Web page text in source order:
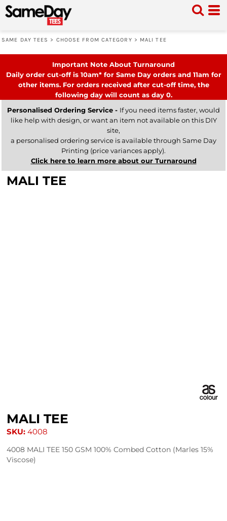
SAME DAY TEES > CHOOSE FROM CATEGORY > MALI TEE
Important Note About Turnaround
Daily order cut-off is 10am* for Same Day orders and 11am for
other items. For orders received after cut-off time, the
following day will count as day 0.
Personalised Ordering Service - If you need items faster, would
like help with design, or want an item not available on this DIY
site,
a personalised ordering service is available through Same Day
Printing (price variances apply).
Click here to learn more about our Turnaround
MALI TEE
MALI TEE
SKU: 4008
4008 MALI TEE 150 GSM 100% Combed Cotton (Marles 15%
Viscose)